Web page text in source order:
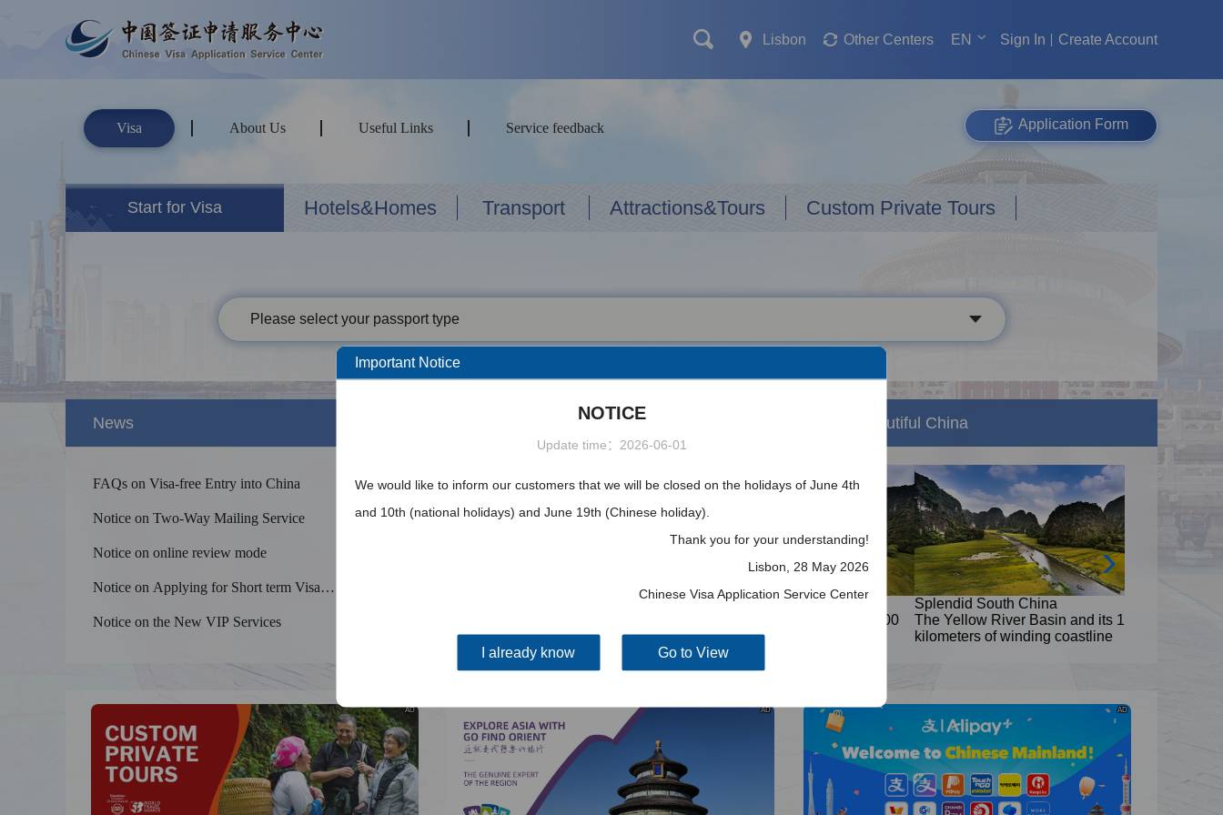
Lisbon Other Centers EN Sign In Create Account
Visa About Us Useful Links Service feedback Application Form
Start for Visa Hotels&Homes Transport Attractions&Tours Custom Private Tours
Please select your passport type
News
FAQs on Visa-free Entry into China 2025-11-10
Notice on Two-Way Mailing Service 2025-05-15
Notice on online review mode
Notice on Applying for Short term Visa
Notice on the New VIP Services
Visa info
Visa Category
Visa Fees
Downloads
Beautiful China
kilometers of winding coastline
Splendid South China
kilometers of winding coastline
Splendid South China
The Yellow River Basin and its 18,000
kilometers of winding coastline
AD AD AD
Important Notice
NOTICE
Update time：2026-06-01
We would like to inform our customers that we will be closed on the holidays of June 4th
and 10th (national holidays) and June 19th (Chinese holiday).
Thank you for your understanding!
Lisbon, 28 May 2026
Chinese Visa Application Service Center
I already know Go to View